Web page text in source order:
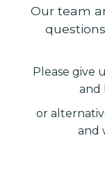
Our team
Please give
and
or
and